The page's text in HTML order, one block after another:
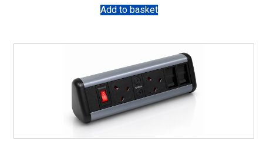
Add to basket